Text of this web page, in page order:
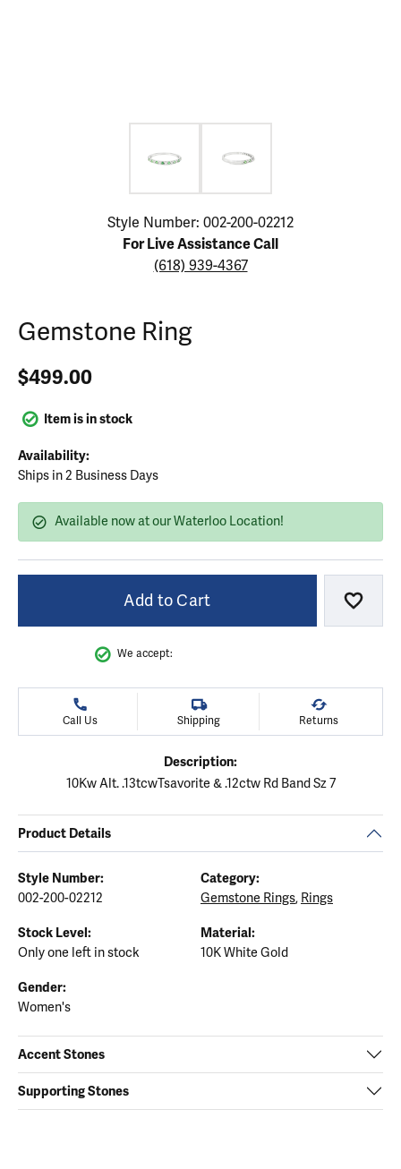
Click image to zoom in.
Style Number: 002-200-02212
For Live Assistance Call
(618) 939-4367
Gemstone Ring
$499.00
Item is in stock
Availability:
Ships in 2 Business Days
Available now at our Waterloo Location!
Add to Cart Add
We accept:
Call Us Shipping Returns
Description:
10Kw Alt. .13tcwTsavorite & .12ctw Rd Band Sz 7
Product Details
Style Number:
002-200-02212
Category:
Gemstone Rings, Rings
Stock Level:
Only one left in stock
Material:
10K White Gold
Gender:
Women's
Accent Stones
Supporting Stones